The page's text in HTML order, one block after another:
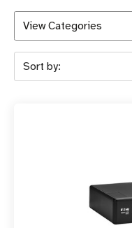
View Categories
Sort by: